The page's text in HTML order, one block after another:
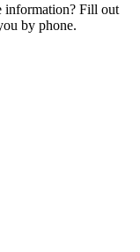
information? Fill out
by phone.